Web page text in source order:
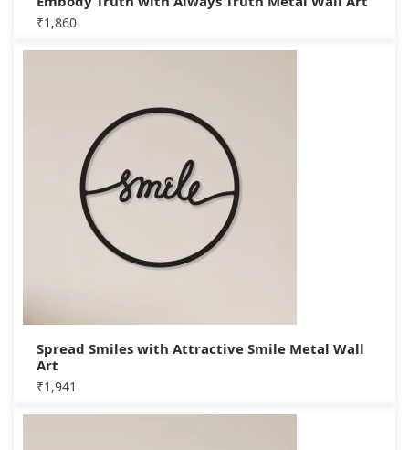
₹1,860
Spread Smiles with Attractive Smile Metal Wall
Art
₹1,941